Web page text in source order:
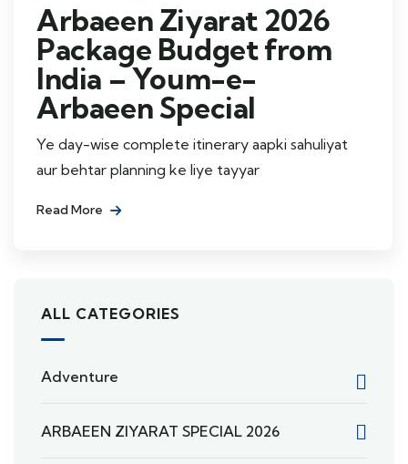
Arbaeen Ziyarat 2026
Package Budget from
India – Youm-e-
Arbaeen Special
Ye day-wise complete itinerary aapki sahuliyat
aur behtar planning ke liye tayyar
Read More
ALL CATEGORIES
Adventure
ARBAEEN ZIYARAT SPECIAL 2026